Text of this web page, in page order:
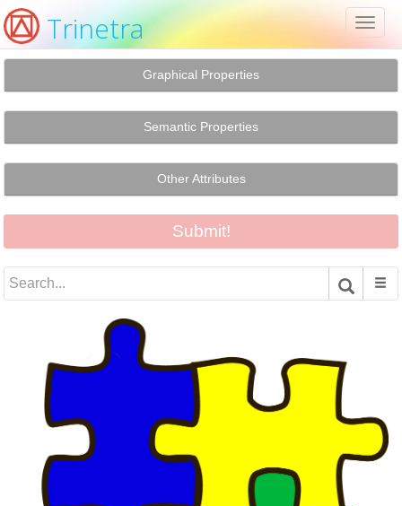
Trinetra
Graphical Properties
Semantic Properties
Other Attributes